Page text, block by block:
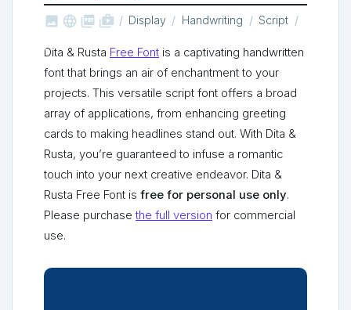
   shop_two Display Handwriting Script
Dita & Rusta Free Font is a captivating handwritten
font that brings an air of enchantment to your
projects. This versatile script font offers a broad
array of applications, from enhancing greeting
cards to making headlines stand out. With Dita &
Rusta, you’re guaranteed to infuse a romantic
touch into your next creative endeavor. Dita &
Rusta Free Font is free for personal use only.
Please purchasethe full version for commercial
use.